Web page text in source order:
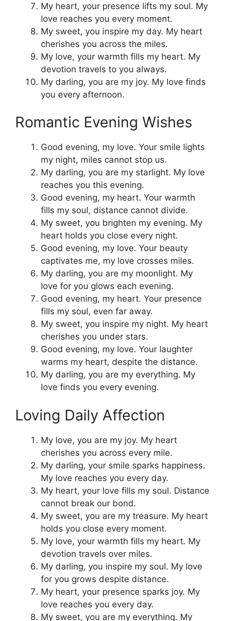
My heart, your presence lifts my soul. My
love reaches you every moment.
My sweet, you inspire my day. My heart
cherishes you across the miles.
My love, your warmth fills my heart. My
devotion travels to you always.
My darling, you are my joy. My love finds
you every afternoon.
Romantic Evening Wishes
Good evening, my love. Your smile lights
my night, miles cannot stop us.
My darling, you are my starlight. My love
reaches you this evening.
Good evening, my heart. Your warmth
fills my soul, distance cannot divide.
My sweet, you brighten my evening. My
heart holds you close every night.
Good evening, my love. Your beauty
captivates me, my love crosses miles.
My darling, you are my moonlight. My
love for you glows each evening.
Good evening, my heart. Your presence
fills my soul, even far away.
My sweet, you inspire my night. My heart
cherishes you under stars.
Good evening, my love. Your laughter
warms my heart, despite the distance.
My darling, you are my everything. My
love finds you every evening.
Loving Daily Affection
My love, you are my joy. My heart
cherishes you across every mile.
My darling, your smile sparks happiness.
My love reaches you every day.
My heart, your love fills my soul. Distance
cannot break our bond.
My sweet, you are my treasure. My heart
holds you close every moment.
My love, your warmth fills my heart. My
devotion travels over miles.
My darling, you inspire my soul. My love
for you grows despite distance.
My heart, your presence sparks joy. My
love reaches you every day.
My sweet, you are my everything. My